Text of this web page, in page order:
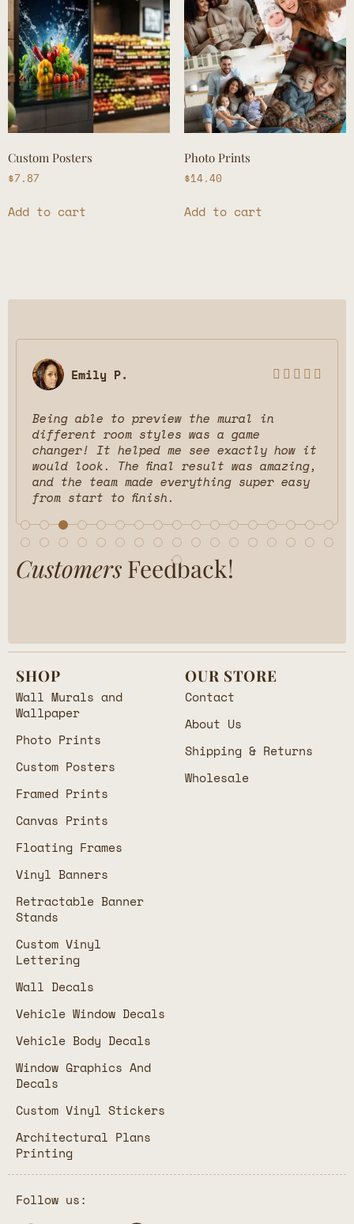
Custom Posters
$7.87
Add to cart
Photo Prints
$14.40
Add to cart
Emily P.     
Being able to preview the mural in
different room styles was a game
changer! It helped me see exactly how it
would look. The final result was amazing,
and the team made everything super easy
from start to finish.
Customers Feedback!
SHOP
Wall Murals and
Wallpaper
Photo Prints
Custom Posters
Framed Prints
Canvas Prints
Floating Frames
Vinyl Banners
Retractable Banner
Stands
Custom Vinyl
Lettering
Wall Decals
Vehicle Window Decals
Vehicle Body Decals
Window Graphics And
Decals
Custom Vinyl Stickers
Architectural Plans
Printing
OUR STORE
Contact
About Us
Shipping & Returns
Wholesale
Follow us: